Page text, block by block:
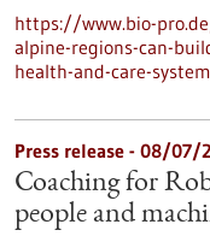
https://www.bio-
alpine-regions-can-
health-and-care-
Press release - 08/07/
Coaching for
people and